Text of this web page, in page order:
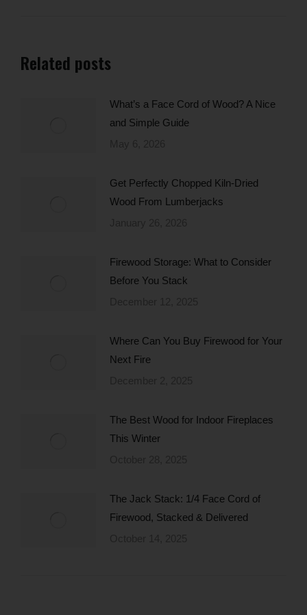
Related posts
What’s a Face Cord of Wood? A Nice
and Simple Guide
Get Perfectly Chopped Kiln-Dried
Wood From Lumberjacks
Firewood Storage: What to Consider
Before You Stack
Where Can You Buy Firewood for Your
Next Fire
The Best Wood for Indoor Fireplaces
This Winter
The Jack Stack: 1/4 Face Cord of
Firewood, Stacked & Delivered